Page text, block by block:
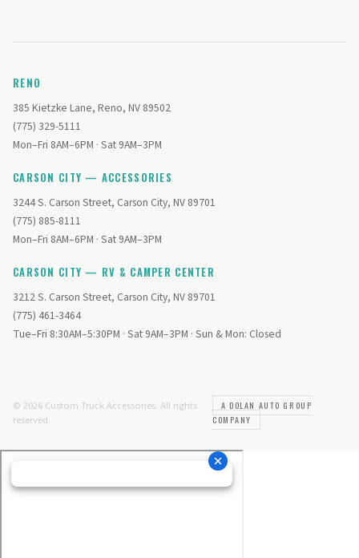
RENO
385 Kietzke Lane, Reno, NV 89502
(775) 329-5111
Mon–Fri 8AM–6PM · Sat 9AM–3PM
CARSON CITY — ACCESSORIES
3244 S. Carson Street, Carson City, NV 89701
(775) 885-8111
Mon–Fri 8AM–6PM · Sat 9AM–3PM
CARSON CITY — RV & CAMPER CENTER
3212 S. Carson Street, Carson City, NV 89701
(775) 461-3464
Tue–Fri 8:30AM–5:30PM · Sat 9AM–3PM · Sun & Mon: Closed
© 2026 Custom Truck Accessories. All rights
reserved.
A DOLAN AUTO GROUP
COMPANY